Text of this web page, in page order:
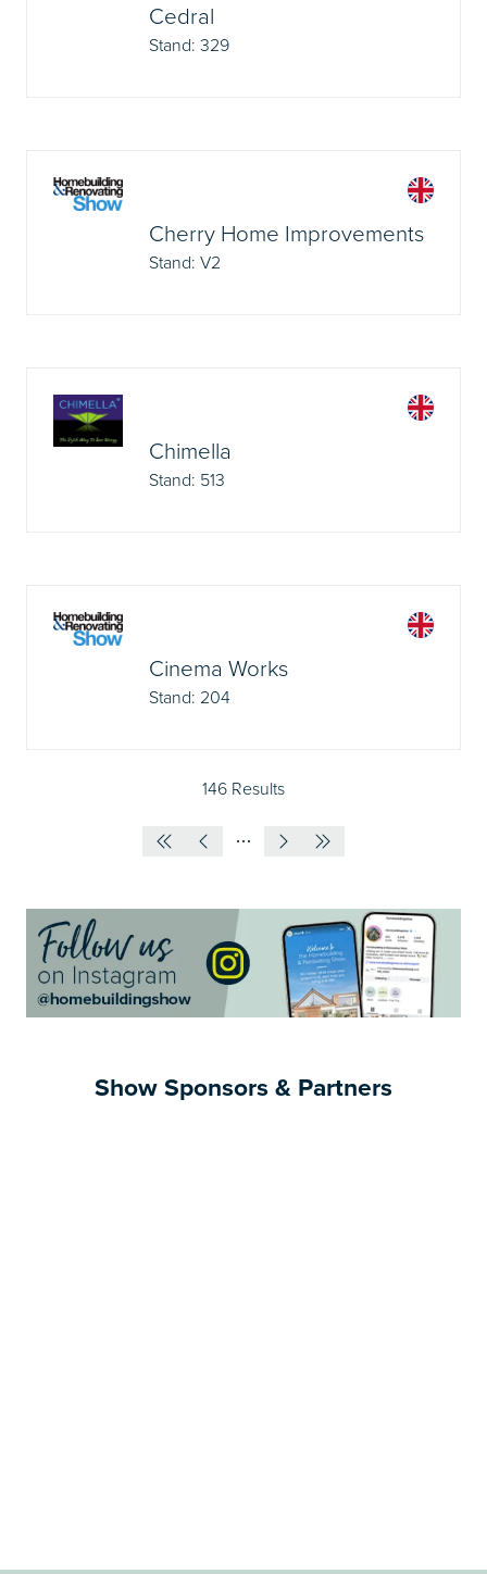
Cedral
Stand: 329
Cherry Home Improvements
Stand: V2
Chimella
Stand: 513
Cinema Works
Stand: 204
146 Results
Show Sponsors & Partners